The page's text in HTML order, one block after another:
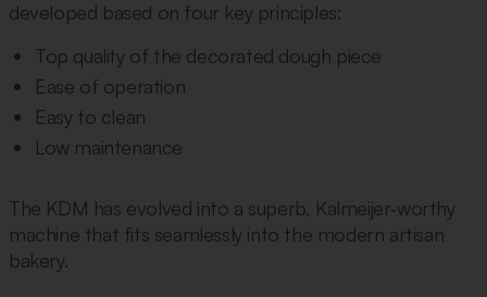
developed based on four key principles:
Top quality of the decorated dough piece
Ease of operation
Easy to clean
Low maintenance
The KDM has evolved into a superb, Kalmeijer‑worthy
machine that fits seamlessly into the modern artisan
bakery.